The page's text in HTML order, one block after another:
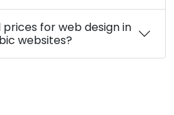
for web design in
websites?